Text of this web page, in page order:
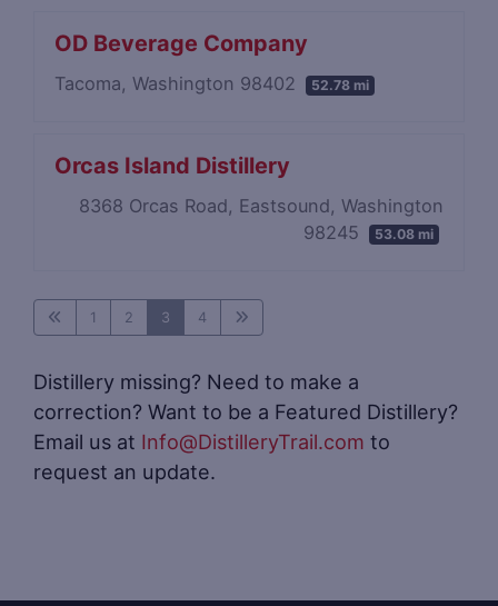
OD Beverage Company
Tacoma, Washington 98402 52.78 mi
Orcas Island Distillery
8368 Orcas Road, Eastsound, Washington
98245
53.08 mi
1 2 3 4
Distillery missing? Need to make a
correction? Want to be a Featured Distillery?
Email us at Info@DistilleryTrail.com to
request an update.